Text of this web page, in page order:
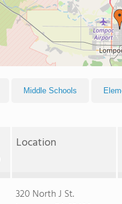
Middle Schools
Location
320 North J St.